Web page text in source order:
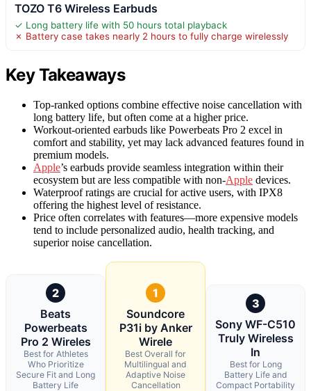
TOZO T6 Wireless Earbuds
✓ Long battery life with 50 hours total playback
✗ Battery case takes nearly 2 hours to fully charge wirelessly
Key Takeaways
Top-ranked options combine effective noise cancellation with
long battery life, but often come at a higher price.
Workout-oriented earbuds like Powerbeats Pro 2 excel in
comfort and stability, yet may lack advanced features found in
premium models.
Apple’s earbuds provide seamless integration within their
ecosystem but are less compatible with non-Apple devices.
Waterproof ratings are crucial for active users, with IPX8
offering the highest level of resistance.
Price often correlates with features—more expensive models
tend to include personalized audio, health tracking, and
superior noise cancellation.
2
Beats
Powerbeats
Pro 2 Wireles
Best for Athletes
Who Prioritize
Secure Fit and Long
Battery Life
1
Soundcore
P31i by Anker
Wirele
Best Overall for
Multilingual and
Adaptive Noise
Cancellation
3
Sony WF-C510
Truly Wireless
In
Best for Long
Battery Life and
Compact Portability